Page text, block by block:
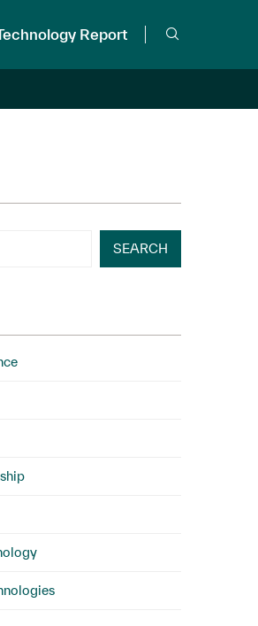
Report
SEARCH